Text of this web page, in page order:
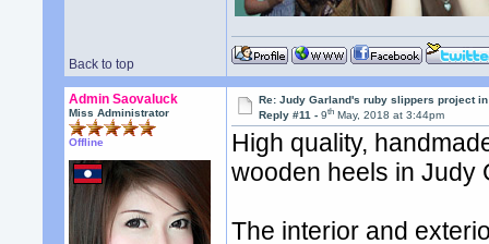
Back to top
Admin Saovaluck
Miss Administrator
Offline
Re: Judy Garland's ruby slippers project
Reply #11 -9th May, 2018 at 3:44pm
High quality,
wooden heels in Judy
The interior and